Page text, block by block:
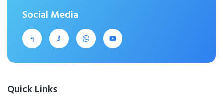
Social Media
Quick Links